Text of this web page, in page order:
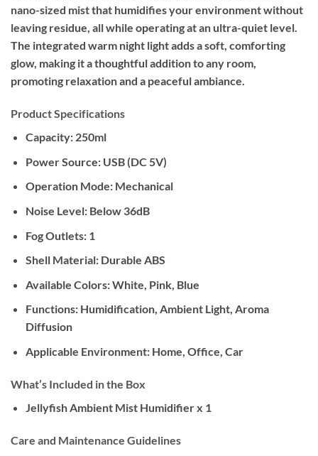
nano-sized mist that humidifies your environment without
leaving residue, all while operating at an ultra-quiet level.
The integrated warm night light adds a soft, comforting
glow, making it a thoughtful addition to any room,
promoting relaxation and a peaceful ambiance.
Product Specifications
Capacity:250ml
Power Source:USB (DC 5V)
Operation Mode:Mechanical
Noise Level:Below 36dB
Fog Outlets:1
Shell Material:Durable ABS
Available Colors:White, Pink, Blue
Functions:Humidification, Ambient Light, Aroma
Diffusion
Applicable Environment:Home, Office, Car
What’s Included in the Box
Jellyfish Ambient Mist Humidifier x 1
Care and Maintenance Guidelines